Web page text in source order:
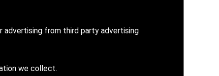
advertising from third party advertising
we collect.